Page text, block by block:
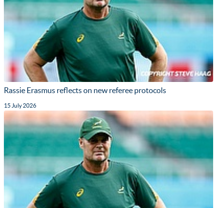
Rassie Erasmus reflects on new referee protocols
15 July 2026